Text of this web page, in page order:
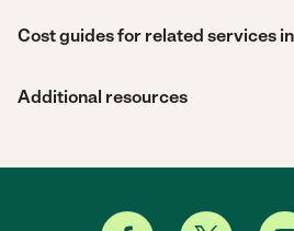
Cost guides for related services
Additional resources